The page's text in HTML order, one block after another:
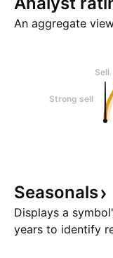
An aggregate
Sell
Strong sell
Seasonals
Displays a
years to identify